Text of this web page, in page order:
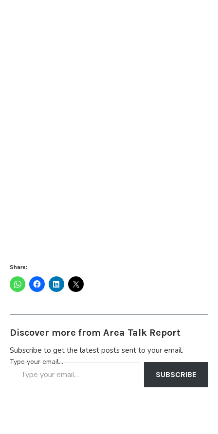
Share:
Discover more from Area Talk Report
Subscribe to get the latest posts sent to your email.
Type your email…
SUBSCRIBE